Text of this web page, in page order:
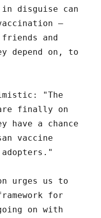
in disguise can
–
and
depend on, to
"The
finally on
have a chance
vaccine
urges us to
for
on with